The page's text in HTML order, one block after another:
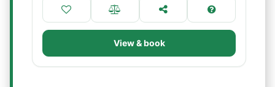
View & book